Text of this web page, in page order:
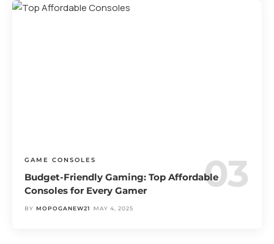
GAME CONSOLES
Budget-Friendly Gaming: Top Affordable
Consoles for Every Gamer
BY MOPOGANEW21 MAY 4, 2025